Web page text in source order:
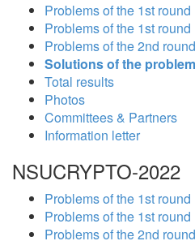
Problems of the 1st
Problems of the 1st
Problems of the 2nd round
Solutions of the
Total results
Photos
Committees & Partners
Information letter
NSUCRYPTO-2022
Problems of the 1st
Problems of the 1st
Problems of the 2nd round